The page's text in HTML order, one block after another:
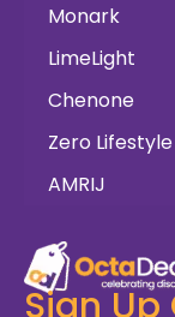
Monark
LimeLight
Chenone
Zero Lifestyle
AMRIJ
Sign